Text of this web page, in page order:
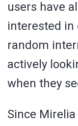
users have
interested in
random
actively
when they
Since